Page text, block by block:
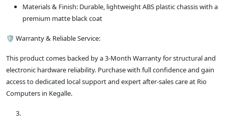
Materials & Finish: Durable, lightweight ABS plastic chassis with a
premium matte black coat
🛡️ Warranty & Reliable Service:
This product comes backed by a 3-Month Warranty for structural and
electronic hardware reliability. Purchase with full confidence and gain
access to dedicated local support and expert after-sales care at Rio
Computers in Kegalle.